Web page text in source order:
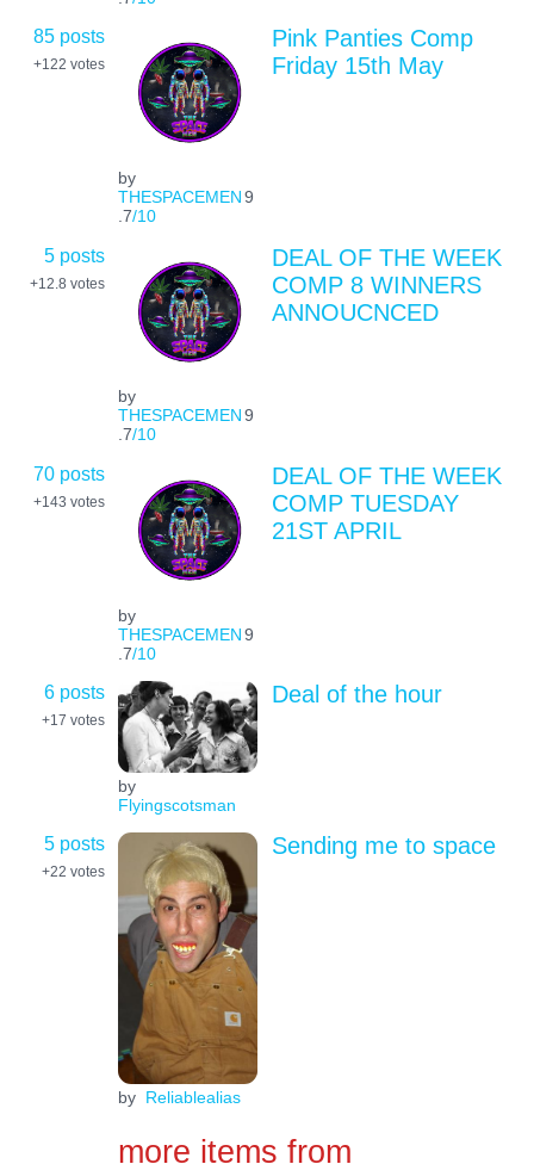
85 posts
+122 votes
by
THESPACEMEN9
.7/10
Pink Panties Comp
Friday 15th May
5 posts
+12.8 votes
by
THESPACEMEN9
.7/10
DEAL OF THE WEEK
COMP 8 WINNERS
ANNOUCNCED
70 posts
+143 votes
by
THESPACEMEN9
.7/10
DEAL OF THE WEEK
COMP TUESDAY
21ST APRIL
6 posts
+17 votes
by
Flyingscotsman
Deal of the hour
5 posts
+22 votes
by Reliablealias
Sending me to space
more items from